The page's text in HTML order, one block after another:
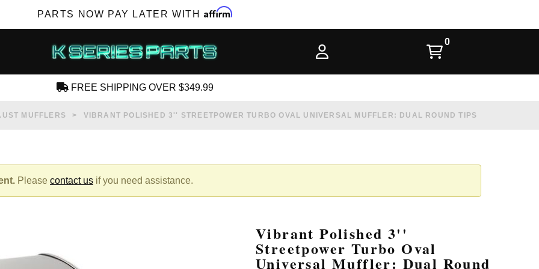
PARTS NOW PAY LATER WITH Affirm
FREE SHIPPING OVER $349.99
MUFFLERS VIBRANT POLISHED 3'' STREETPOWER TURBO OVAL UNIVERSAL MUFFLER: DUAL ROUND TIPS
Please contact us if you need assistance.
Vibrant Polished 3''
Streetpower Turbo Oval
Universal Muffler: Dual Round